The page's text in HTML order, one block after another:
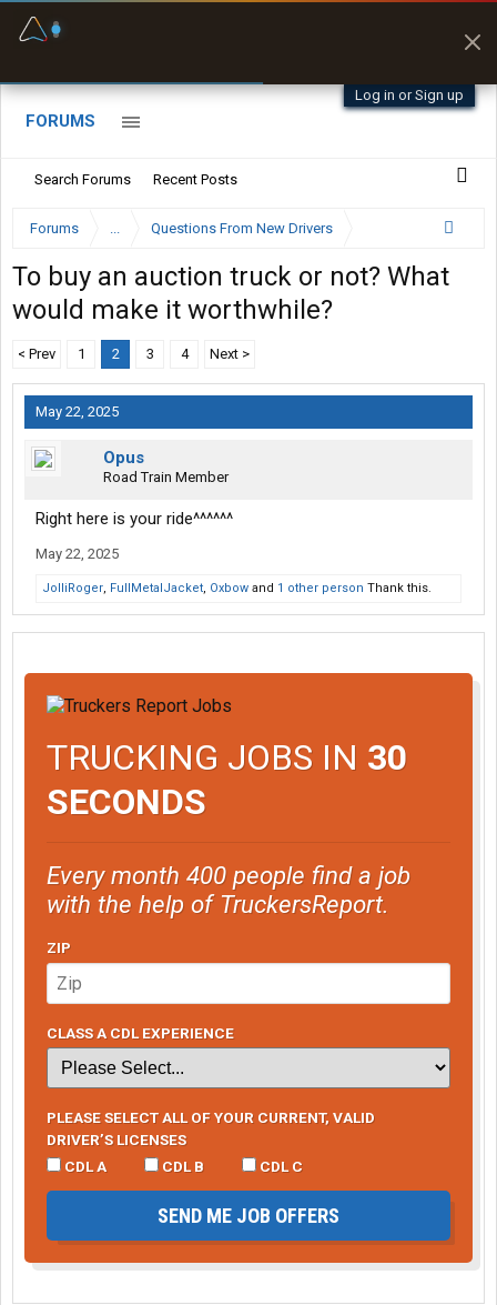
Log in or Sign up
FORUMS
Search Forums Recent Posts
Forums ... Questions From New Drivers
To buy an auction truck or not? What
would make it worthwhile?
< Prev 1 2 3 4 Next >
May 22, 2025
Opus
Road Train Member
Right here is your ride^^^^^^
May 22, 2025
JolliRoger, FullMetalJacket, Oxbow and 1 other person Thank this.
TRUCKING JOBS IN 30
SECONDS
Every month 400 people find a job
with the help of TruckersReport.
ZIP
CLASS A CDL EXPERIENCE
PLEASE SELECT ALL OF YOUR CURRENT, VALID
DRIVER’S LICENSES
CDL A
CDL B CDL C
SEND ME JOB OFFERS